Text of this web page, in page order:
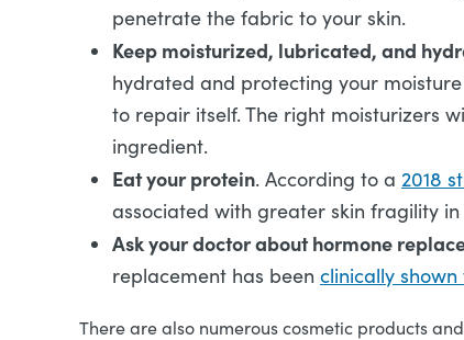
penetrate the fabric to your skin.
Keep moisturized, lubricated, and
hydrated and protecting your
to repair itself. The right moisturizers
ingredient.
Eat your protein. According to a 2018
associated with greater skin fragility
Ask your doctor about hormone
replacement has been clinically shown
There are also numerous cosmetic products